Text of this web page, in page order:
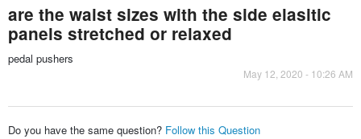
are the waist sizes with the side elasitic
panels stretched or relaxed
pedal pushers
May 12, 2020 - 10:26 AM
Do you have the same question? Follow this Question